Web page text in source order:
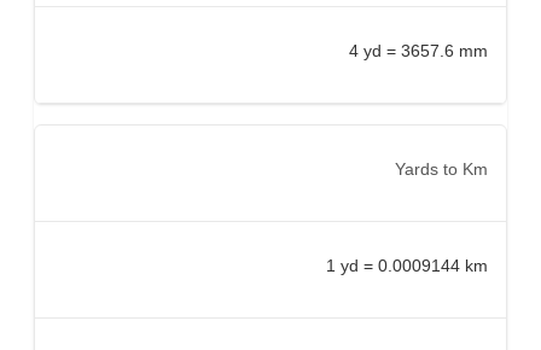
4 yd = 3657.6 mm
Yards to Km
1 yd = 0.0009144 km